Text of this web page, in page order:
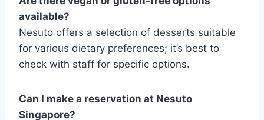
available?
Nesuto offers a selection of desserts suitable
for various dietary preferences; it’s best to
check with staff for specific options.
Can I make a reservation at Nesuto
Singapore?